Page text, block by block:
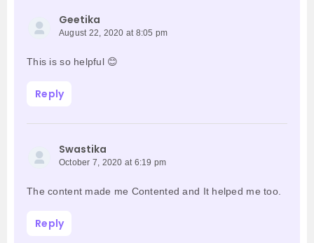
Geetika
August 22, 2020 at 8:05 pm
This is so helpful 😊
Reply
Swastika
October 7, 2020 at 6:19 pm
The content made me Contented and It helped me too.
Reply